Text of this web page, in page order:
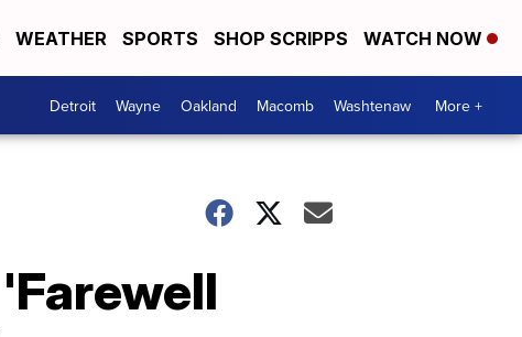
WEATHER SPORTS SHOP SCRIPPS WATCH NOW
Detroit Wayne Oakland Macomb Washtenaw More +